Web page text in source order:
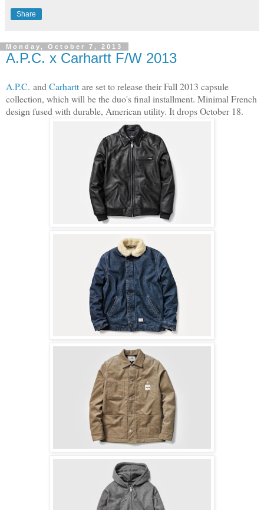
Share
Monday, October 7, 2013
A.P.C. x Carhartt F/W 2013
A.P.C. and Carhartt are set to release their Fall 2013 capsule
collection, which will be the duo's final installment. Minimal French
design fused with durable, American utility. It drops October 18.